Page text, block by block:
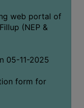
web portal of
(NEP &
05-11-2025
form for